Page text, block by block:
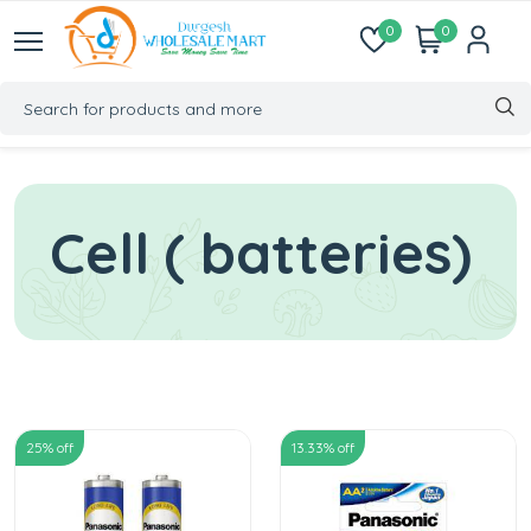
0 0
Cell ( batteries)
25% off 13.33% off